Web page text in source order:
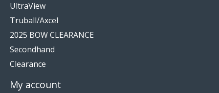
UltraView
Truball/Axcel
2025 BOW CLEARANCE
Secondhand
Clearance
My account